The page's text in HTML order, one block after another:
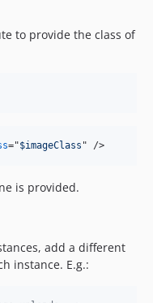
to provide the class of
="$imageClass " />
is provided.
add a different
instance. E.g.: